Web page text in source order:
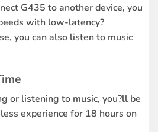
G435 to another device, you
with low-latency?
you can also listen to music
or listening to music, you?ll be
experience for 18 hours on